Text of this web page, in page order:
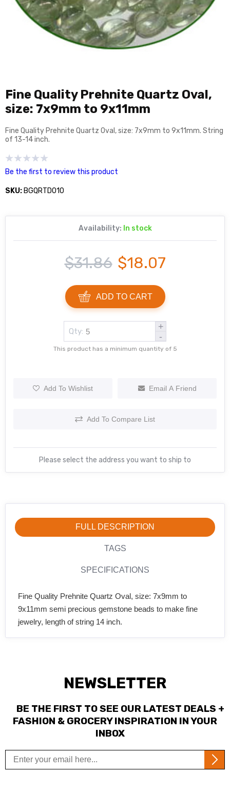
Fine Quality Prehnite Quartz Oval,
size: 7x9mm to 9x11mm
Fine Quality Prehnite Quartz Oval, size: 7x9mm to 9x11mm. String
of 13-14 inch.
Be the first to review this product
SKU: BGQRTD010
Availability: In stock
$31.86 $18.07
ADD TO CART
Qty:
+
-
This product has a minimum quantity of 5
Add To Wishlist Email A Friend
Add To Compare List
Please select the address you want to ship to
FULL DESCRIPTION
TAGS
SPECIFICATIONS
Fine Quality Prehnite Quartz Oval, size: 7x9mm to
9x11mm semi precious gemstone beads to make fine
jewelry, length of string 14 inch.
NEWSLETTER
BE THE FIRST TO SEE OUR LATEST DEALS +
FASHION & GROCERY INSPIRATION IN YOUR
INBOX